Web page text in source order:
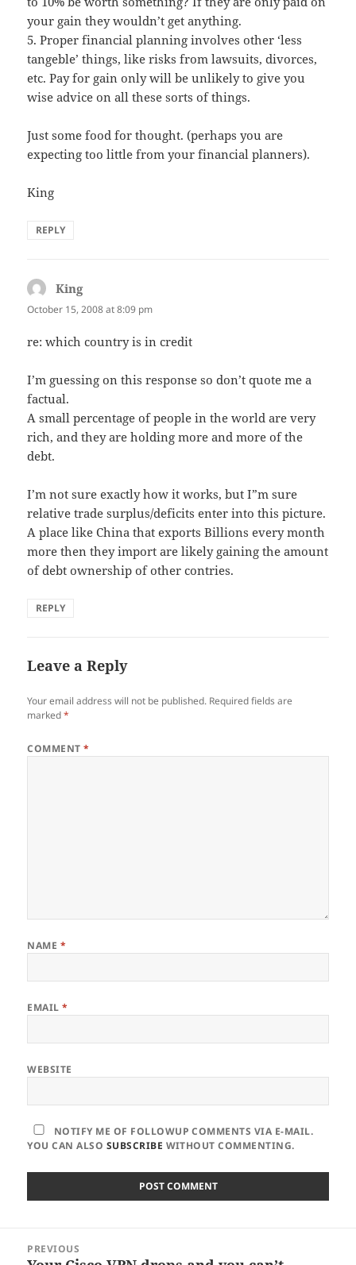
your gain they wouldn’t get anything.
5. Proper financial planning involves other ‘less
tangeble’ things, like risks from lawsuits, divorces,
etc. Pay for gain only will be unlikely to give you
wise advice on all these sorts of things.
Just some food for thought. (perhaps you are
expecting too little from your financial planners).
King
REPLY
Kingsays:
October 15, 2008 at 8:09 pm
re: which country is in credit
I’m guessing on this response so don’t quote me a
factual.
A small percentage of people in the world are very
rich, and they are holding more and more of the
debt.
I’m not sure exactly how it works, but I”m sure
relative trade surplus/deficits enter into this picture.
A place like China that exports Billions every month
more then they import are likely gaining the amount
of debt ownership of other contries.
REPLY
Leave a Reply
Your email address will not be published. Required fields are
marked*
COMMENT*
NAME *
EMAIL*
WEBSITE
NOTIFY ME OF FOLLOWUP COMMENTS VIA E-MAIL.
YOU CAN ALSO SUBSCRIBE WITHOUT COMMENTING.
navigation
PREVIOUS